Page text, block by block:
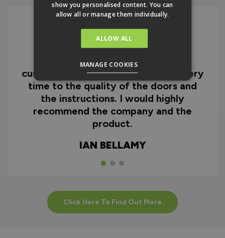
I can honestly say I'm extremely
impressed with everything from
customer service and the fast delivery
time to the quality of the doors and
the instructions. I would highly
recommend the company and the
product.
IAN BELLAMY
Click Here To Find Out More
show you personalised content. You can
allow all or manage them individually.
ALLOW ALL
MANAGE COOKIES